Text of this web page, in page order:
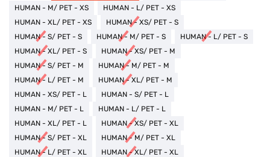
HUMAN - M/ PET - XS
HUMAN - L/ PET - XS
HUMAN - XL/ PET - XS
HUMAN - XS/ PET - S
HUMAN - S/ PET - S
HUMAN - M/ PET - S
HUMAN - L/ PET - S
HUMAN - XL/ PET - S
HUMAN - XS/ PET - M
HUMAN - S/ PET - M
HUMAN - M/ PET - M
HUMAN - L/ PET - M
HUMAN - XL/ PET - M
HUMAN - XS/ PET - L
HUMAN - S/ PET - L
HUMAN - M/ PET - L
HUMAN - L/ PET - L
HUMAN - XL/ PET - L
HUMAN - XS/ PET - XL
HUMAN - S/ PET - XL
HUMAN - M/ PET - XL
HUMAN - L/ PET - XL
HUMAN - XL/ PET - XL